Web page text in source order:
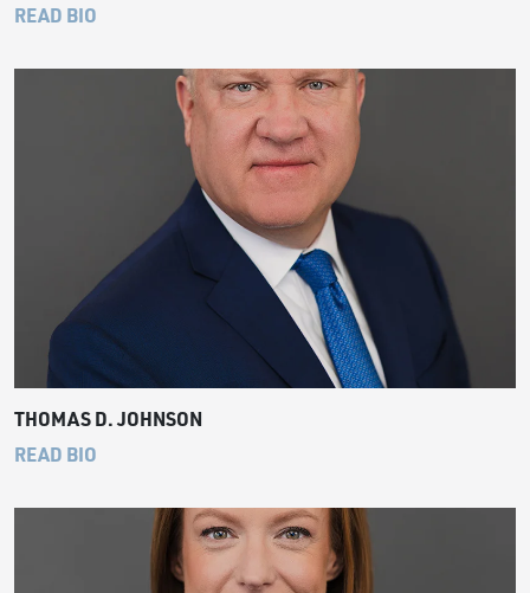
READ BIO
THOMAS D. JOHNSON
READ BIO